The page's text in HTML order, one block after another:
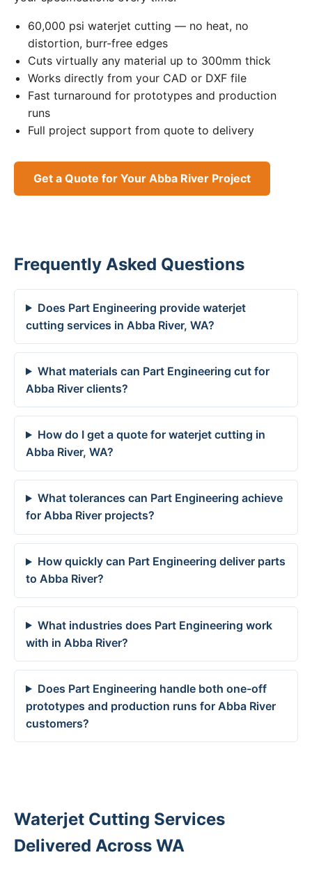
60,000 psi waterjet cutting — no heat, no
distortion, burr-free edges
Cuts virtually any material up to 300mm thick
Works directly from your CAD or DXF file
Fast turnaround for prototypes and production
runs
Full project support from quote to delivery
Get a Quote for Your Abba River Project
Frequently Asked Questions
Does Part Engineering provide waterjet
cutting services in Abba River, WA?
What materials can Part Engineering cut for
Abba River clients?
How do I get a quote for waterjet cutting in
Abba River, WA?
What tolerances can Part Engineering achieve
for Abba River projects?
How quickly can Part Engineering deliver parts
to Abba River?
What industries does Part Engineering work
with in Abba River?
Does Part Engineering handle both one-off
prototypes and production runs for Abba River
customers?
Waterjet Cutting Services
Delivered Across WA